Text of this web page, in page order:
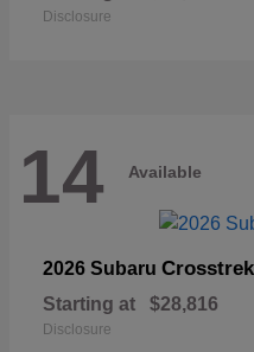
Disclosure
14 Available
2026 Subaru Crosstrek
Starting at $28,816
Disclosure